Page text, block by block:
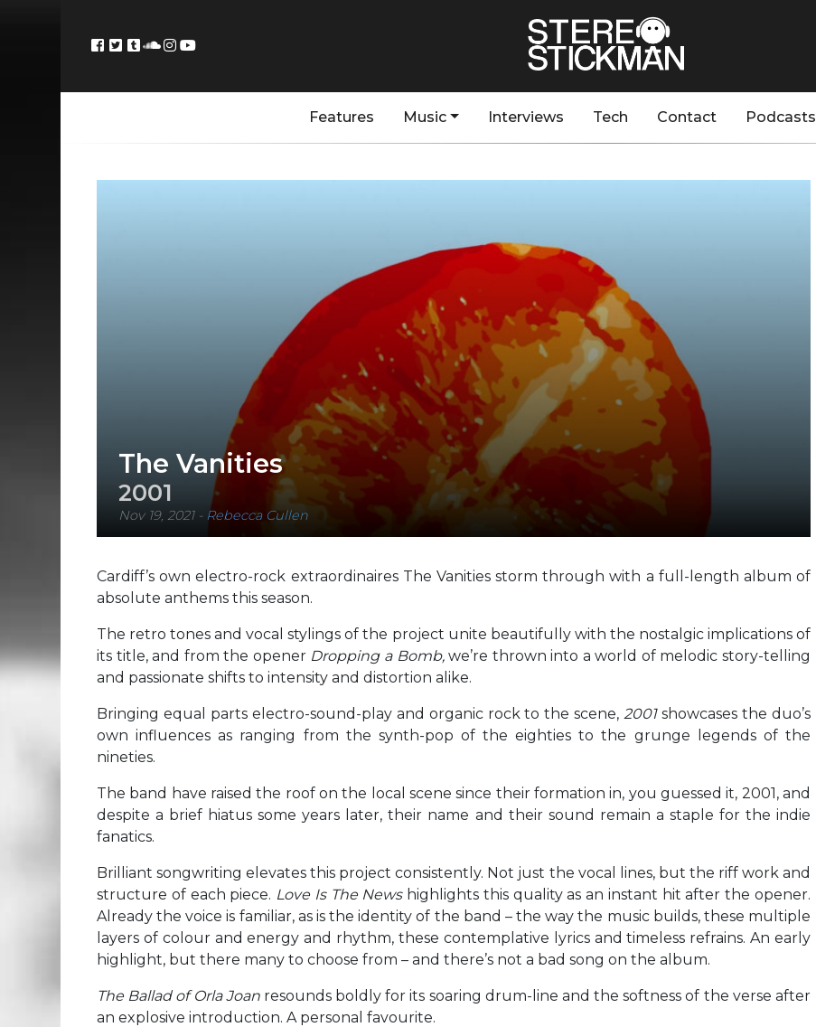
Features Music Interviews Tech Contact Podcasts
The Vanities
2001
Nov 19, 2021- Rebecca Cullen
Cardiff’s own electro-rock extraordinaires The Vanities storm through with a full-length album of
absolute anthems this season.
The retro tones and vocal stylings of the project unite beautifully with the nostalgic implications of
its title, and from the opener Dropping a Bomb,we’re thrown into a world of melodic story-telling
and passionate shifts to intensity and distortion alike.
Bringing equal parts electro-sound-play and organic rock to the scene,2001showcases the duo’s
own influences as ranging from the synth-pop of the eighties to the grunge legends of the
nineties.
The band have raised the roof on the local scene since their formation in, you guessed it, 2001, and
despite a brief hiatus some years later, their name and their sound remain a staple for the indie
fanatics.
Brilliant songwriting elevates this project consistently. Not just the vocal lines, but the riff work and
structure of each piece. Love Is The News highlights this quality as an instant hit after the opener.
Already the voice is familiar, as is the identity of the band – the way the music builds, these multiple
layers of colour and energy and rhythm, these contemplative lyrics and timeless refrains. An early
highlight, but there many to choose from – and there’s not a bad song on the album.
The Ballad of Orla Joan resounds boldly for its soaring drum-line and the softness of the verse after
an explosive introduction. A personal favourite.